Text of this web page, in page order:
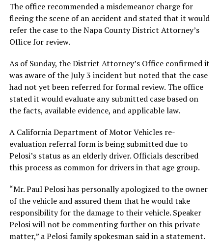
The office recommended a misdemeanor charge for
fleeing the scene of an accident and stated that it would
refer the case to the Napa County District Attorney’s
Office for review.
As of Sunday, the District Attorney’s Office confirmed it
was aware of the July 3 incident but noted that the case
had not yet been referred for formal review. The office
stated it would evaluate any submitted case based on
the facts, available evidence, and applicable law.
A California Department of Motor Vehicles re-
evaluation referral form is being submitted due to
Pelosi’s status as an elderly driver. Officials described
this process as common for drivers in that age group.
“Mr. Paul Pelosi has personally apologized to the owner
of the vehicle and assured them that he would take
responsibility for the damage to their vehicle. Speaker
Pelosi will not be commenting further on this private
matter,” a Pelosi family spokesman said in a statement.